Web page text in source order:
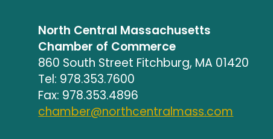
North Central Massachusetts
Chamber of Commerce
860 South Street Fitchburg, MA 01420
Tel: 978.353.7600
Fax: 978.353.4896
chamber@northcentralmass.com